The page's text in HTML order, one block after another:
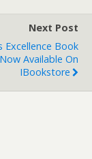
Next Post
Excellence Book
Now Available On
IBookstore